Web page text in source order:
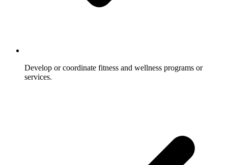
Develop or coordinate fitness and wellness programs or
services.